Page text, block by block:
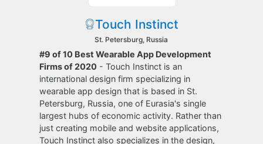
Touch Instinct
St. Petersburg, Russia
#9 of 10 Best Wearable App Development
Firms of 2020 - Touch Instinct is an
international design firm specializing in
wearable app design that is based in St.
Petersburg, Russia, one of Eurasia's single
largest hubs of economic activity. Rather than
just creating mobile and website applications,
Touch Instinct also specializes in the design,